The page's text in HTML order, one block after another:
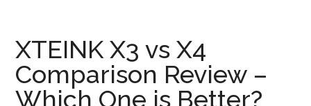
XTEINK X3 vs X4
Comparison Review –
Which One is Better?